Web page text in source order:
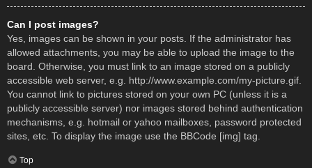
Can I post images?
Yes, images can be shown in your posts. If the administrator has
allowed attachments, you may be able to upload the image to the
board. Otherwise, you must link to an image stored on a publicly
accessible web server, e.g. http://www.example.com/my-picture.gif.
You cannot link to pictures stored on your own PC (unless it is a
publicly accessible server) nor images stored behind authentication
mechanisms, e.g. hotmail or yahoo mailboxes, password protected
sites, etc. To display the image use the BBCode [img] tag.
Top